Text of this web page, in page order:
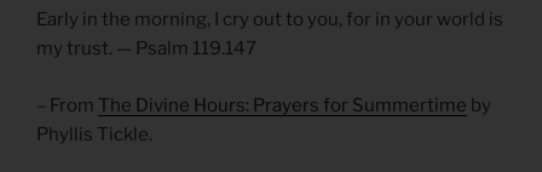
Early in the morning, I cry out to you, for in your world is
my trust. — Psalm 119.147
– From The Divine Hours: Prayers for Summertime by
Phyllis Tickle.